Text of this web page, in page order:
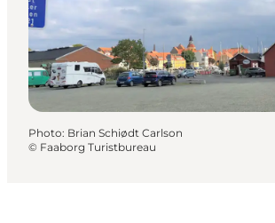
Photo: Brian Schiødt Carlson
© Faaborg Turistbureau